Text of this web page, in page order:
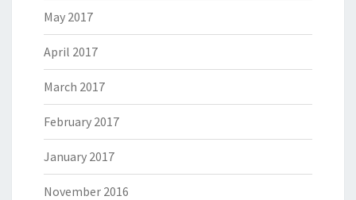
May 2017
April 2017
March 2017
February 2017
January 2017
November 2016